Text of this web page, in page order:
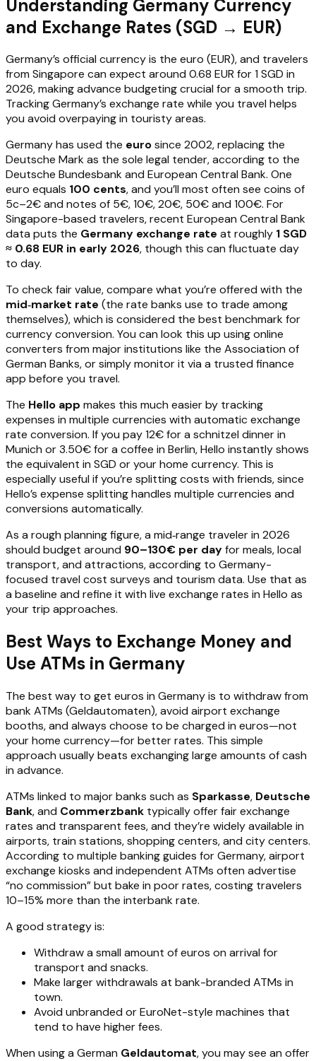
Understanding Germany Currency
and Exchange Rates (SGD → EUR)
Germany’s official currency is the euro (EUR), and travelers
from Singapore can expect around 0.68 EUR for 1 SGD in
2026, making advance budgeting crucial for a smooth trip.
Tracking Germany’s exchange rate while you travel helps
you avoid overpaying in touristy areas.
Germany has used the eurosince 2002, replacing the
Deutsche Mark as the sole legal tender, according to the
Deutsche Bundesbank and European Central Bank. One
euro equals 100 cents, and you’ll most often see coins of
5c–2€ and notes of 5€, 10€, 20€, 50€ and 100€. For
Singapore-based travelers, recent European Central Bank
data puts the Germany exchange rate at roughly 1 SGD
≈ 0.68 EUR in early 2026, though this can fluctuate day
to day.
To check fair value, compare what you’re offered with the
mid‑market rate (the rate banks use to trade among
themselves), which is considered the best benchmark for
currency conversion. You can look this up using online
converters from major institutions like the Association of
German Banks, or simply monitor it via a trusted finance
app before you travel.
The Hello app makes this much easier by tracking
expenses in multiple currencies with automatic exchange
rate conversion. If you pay 12€ for a schnitzel dinner in
Munich or 3.50€ for a coffee in Berlin, Hello instantly shows
the equivalent in SGD or your home currency. This is
especially useful if you’re splitting costs with friends, since
Hello’s expense splitting handles multiple currencies and
conversions automatically.
As a rough planning figure, a mid‑range traveler in 2026
should budget around 90–130€ per dayfor meals, local
transport, and attractions, according to Germany-
focused travel cost surveys and tourism data. Use that as
a baseline and refine it with live exchange rates in Hello as
your trip approaches.
Best Ways to Exchange Money and
Use ATMs in Germany
The best way to get euros in Germany is to withdraw from
bank ATMs (Geldautomaten), avoid airport exchange
booths, and always choose to be charged in euros—not
your home currency—for better rates. This simple
approach usually beats exchanging large amounts of cash
in advance.
ATMs linked to major banks such as Sparkasse, Deutsche
Bank, and Commerzbank typically offer fair exchange
rates and transparent fees, and they’re widely available in
airports, train stations, shopping centers, and city centers.
According to multiple banking guides for Germany, airport
exchange kiosks and independent ATMs often advertise
“no commission” but bake in poor rates, costing travelers
10–15% more than the interbank rate.
A good strategy is:
Withdraw a small amount of euros on arrival for
transport and snacks.
Make larger withdrawals at bank-branded ATMs in
town.
Avoid unbranded or EuroNet-style machines that
tend to have higher fees.
When using a German Geldautomat, you may see an offer